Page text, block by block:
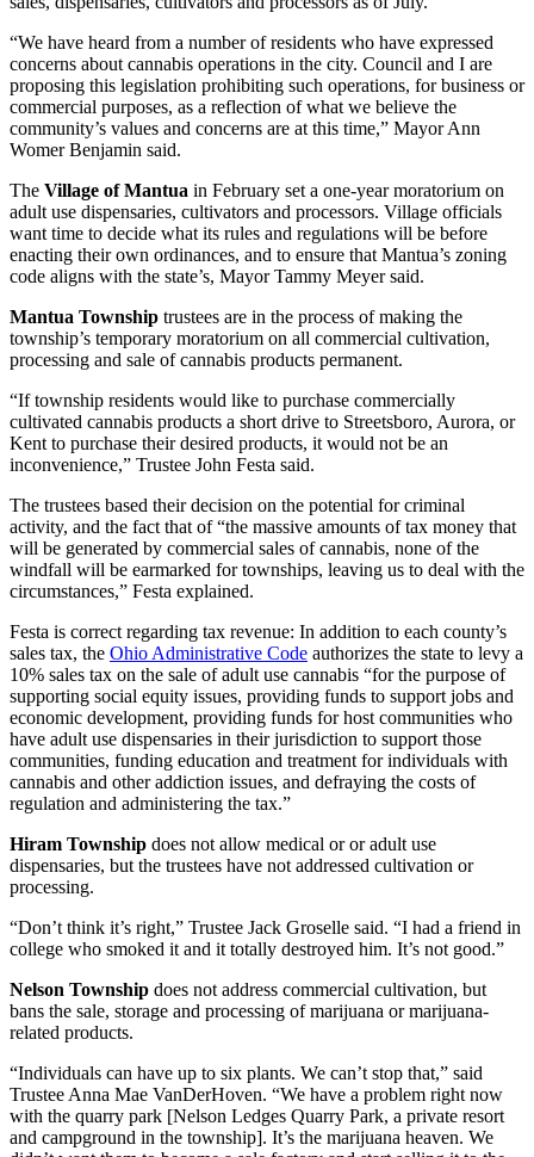
“We have heard from a number of residents who have expressed
concerns about cannabis operations in the city. Council and I are
proposing this legislation prohibiting such operations, for business or
commercial purposes, as a reflection of what we believe the
community’s values and concerns are at this time,” Mayor Ann
Womer Benjamin said.
The Village of Mantua in February set a one-year moratorium on
adult use dispensaries, cultivators and processors. Village officials
want time to decide what its rules and regulations will be before
enacting their own ordinances, and to ensure that Mantua’s zoning
code aligns with the state’s, Mayor Tammy Meyer said.
Mantua Township trustees are in the process of making the
township’s temporary moratorium on all commercial cultivation,
processing and sale of cannabis products permanent.
“If township residents would like to purchase commercially
cultivated cannabis products a short drive to Streetsboro, Aurora, or
Kent to purchase their desired products, it would not be an
inconvenience,” Trustee John Festa said.
The trustees based their decision on the potential for criminal
activity, and the fact that of “the massive amounts of tax money that
will be generated by commercial sales of cannabis, none of the
windfall will be earmarked for townships, leaving us to deal with the
circumstances,” Festa explained.
Festa is correct regarding tax revenue: In addition to each county’s
sales tax, the Ohio Administrative Code authorizes the state to levy a
10% sales tax on the sale of adult use cannabis “for the purpose of
supporting social equity issues, providing funds to support jobs and
economic development, providing funds for host communities who
have adult use dispensaries in their jurisdiction to support those
communities, funding education and treatment for individuals with
cannabis and other addiction issues, and defraying the costs of
regulation and administering the tax.”
Hiram Township does not allow medical or or adult use
dispensaries, but the trustees have not addressed cultivation or
processing.
“Don’t think it’s right,” Trustee Jack Groselle said. “I had a friend in
college who smoked it and it totally destroyed him. It’s not good.”
Nelson Township does not address commercial cultivation, but
bans the sale, storage and processing of marijuana or marijuana-
related products.
“Individuals can have up to six plants. We can’t stop that,” said
Trustee Anna Mae VanDerHoven. “We have a problem right now
with the quarry park [Nelson Ledges Quarry Park, a private resort
and campground in the township]. It’s the marijuana heaven. We